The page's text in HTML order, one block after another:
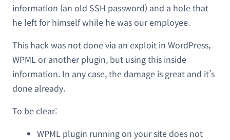
information (an old SSH password) and a hole that
he left for himself while he was our employee.
This hack was not done via an exploit in WordPress,
WPML or another plugin, but using this inside
information. In any case, the damage is great and it’s
done already.
To be clear:
WPML plugin running on your site does not